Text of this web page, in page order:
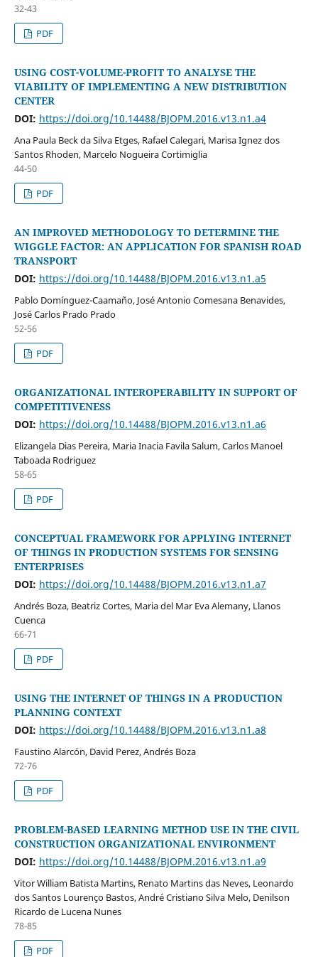
32-43
PDF
USING COST-VOLUME-PROFIT TO ANALYSE THE
VIABILITY OF IMPLEMENTING A NEW DISTRIBUTION
CENTER
DOI: https://doi.org/10.14488/BJOPM.2016.v13.n1.a4
Ana Paula Beck da Silva Etges, Rafael Calegari, Marisa Ignez dos
Santos Rhoden, Marcelo Nogueira Cortimiglia
44-50
PDF
AN IMPROVED METHODOLOGY TO DETERMINE THE
WIGGLE FACTOR: AN APPLICATION FOR SPANISH ROAD
TRANSPORT
DOI: https://doi.org/10.14488/BJOPM.2016.v13.n1.a5
Pablo Domínguez-Caamaño, José Antonio Comesana Benavides,
José Carlos Prado Prado
52-56
PDF
ORGANIZATIONAL INTEROPERABILITY IN SUPPORT OF
COMPETITIVENESS
DOI: https://doi.org/10.14488/BJOPM.2016.v13.n1.a6
Elizangela Dias Pereira, Maria Inacia Favila Salum, Carlos Manoel
Taboada Rodriguez
58-65
PDF
CONCEPTUAL FRAMEWORK FOR APPLYING INTERNET
OF THINGS IN PRODUCTION SYSTEMS FOR SENSING
ENTERPRISES
DOI: https://doi.org/10.14488/BJOPM.2016.v13.n1.a7
Andrés Boza, Beatriz Cortes, Maria del Mar Eva Alemany, Llanos
Cuenca
66-71
PDF
USING THE INTERNET OF THINGS IN A PRODUCTION
PLANNING CONTEXT
DOI: https://doi.org/10.14488/BJOPM.2016.v13.n1.a8
Faustino Alarcón, David Perez, Andrés Boza
72-76
PDF
PROBLEM-BASED LEARNING METHOD USE IN THE CIVIL
CONSTRUCTION ORGANIZATIONAL ENVIRONMENT
DOI: https://doi.org/10.14488/BJOPM.2016.v13.n1.a9
Vitor William Batista Martins, Renato Martins das Neves, Leonardo
dos Santos Lourenço Bastos, André Cristiano Silva Melo, Denilson
Ricardo de Lucena Nunes
78-85
PDF